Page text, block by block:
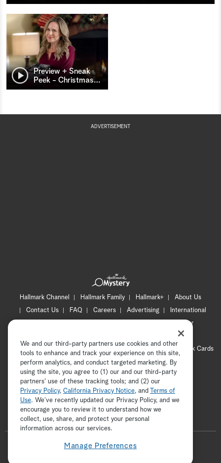
Preview + Sneak
Peek - Christmas…
ADVERTISEMENT
Hallmark Channel Hallmark Family Hallmark+
About Us
Contact Us
FAQ Careers Advertising
International
Newsletter
CA Privacy Notice
Your Privacy Choices
Cookie Preferences
Hallmark Cards
Accessibility
Copyright © 2026 Hallmark Media, all rights reserved
ADVERTISEMENT
We and our third-party partners use cookies and other
tools to enhance and track your experience on this site,
perform analytics, and conduct targeted marketing. By
using the site, you agree to (1) our and our third-party
partners' use of these tracking tools; and (2) our
Privacy Policy, California Privacy Notice, and
Terms of
Use. We’ve recently updated our Privacy Policy, and we
encourage you to review it to understand how we
collect, use, share, and protect your personal
information across our services.
Manage Preferences